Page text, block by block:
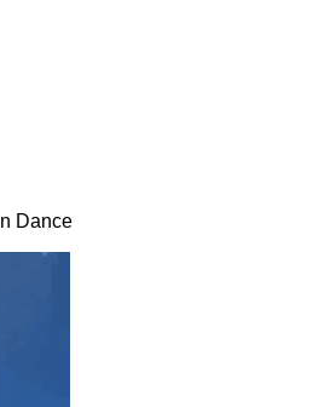
Dance